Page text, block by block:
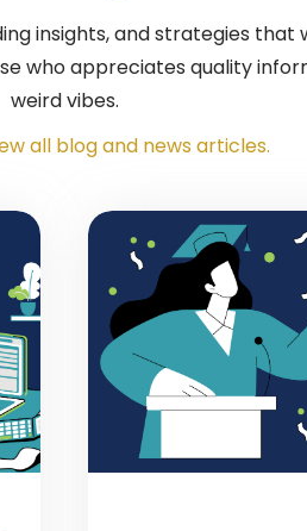
insights, and strategies that
who appreciates quality
weird vibes.
all blog and news articles.